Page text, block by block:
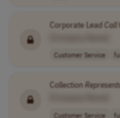
Corporate LeadCall
Customer Service
Collection
Customer Service